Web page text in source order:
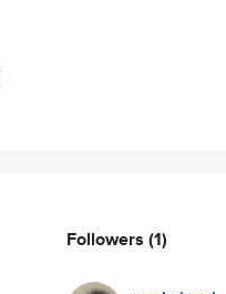
Followers (1)